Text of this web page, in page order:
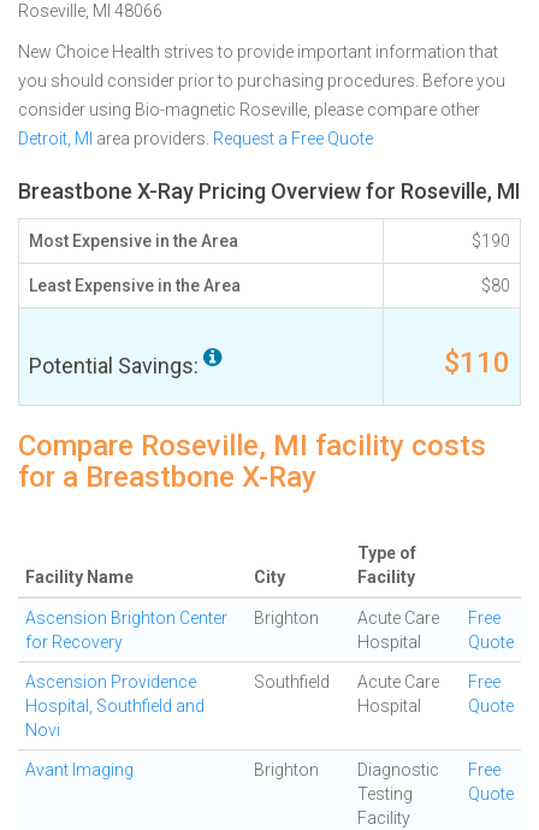
Roseville, MI 48066
New Choice Health strives to provide important information that
you should consider prior to purchasing procedures. Before you
consider using Bio-magnetic Roseville, please compare other
Detroit, MI area providers. Request a Free Quote
Breastbone X-Ray Pricing Overview for Roseville, MI
Most Expensive in the Area $190
Least Expensive in the Area $80
Potential Savings: $110
Compare Roseville, MI facility costs
for a Breastbone X-Ray
Facility Name City
Type of
Facility
Ascension Brighton Center
for Recovery
Brighton
Acute Care
Hospital
Free
Quote
Ascension Providence
Hospital, Southfield and
Novi
Southfield
Acute Care
Hospital
Free
Quote
Avant Imaging Brighton
Diagnostic
Testing
Facility
Free
Quote